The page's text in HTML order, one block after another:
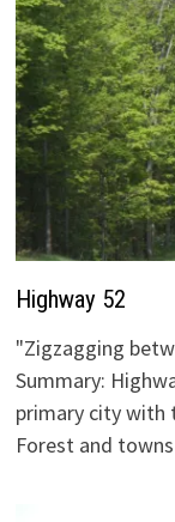
Highway 52
"Zigzagging
Summary:
primary city with
Forest and